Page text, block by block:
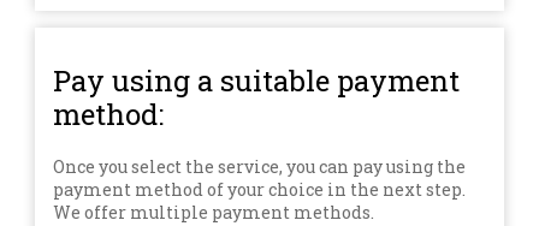
Pay using a suitable payment
method:
Once you select the service, you can pay using the
payment method of your choice in the next step.
We offer multiple payment methods.